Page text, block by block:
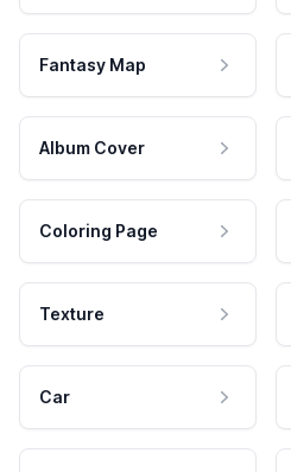
Fantasy Map
Album Cover
Coloring Page
Texture
Car